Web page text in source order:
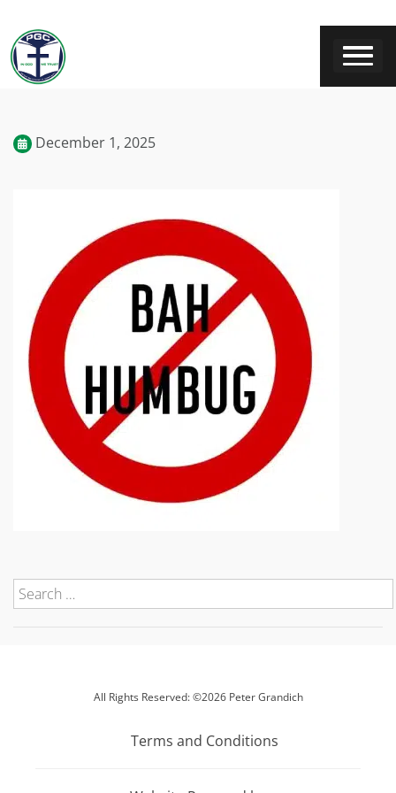
December 1, 2025
All Rights Reserved: ©2026 Peter Grandich
Terms and Conditions